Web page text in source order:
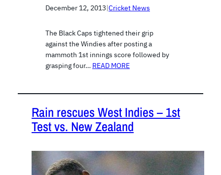
December 12, 2013|Cricket News
The Black Caps tightened their grip
against the Windies after posting a
mammoth 1st innings score followed by
grasping four… READ MORE
Rain rescues West Indies – 1st
Test vs. New Zealand